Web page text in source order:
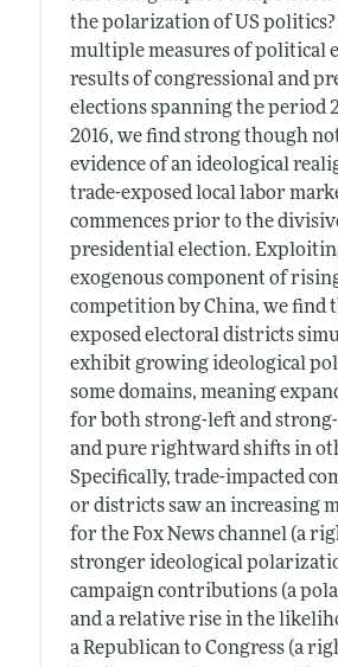
the polarization of US
multiple measures of political
results of congressional and
elections spanning the period
2016, we find strong though
evidence of an ideological
trade-exposed local labor
commences prior to the
presidential election.
exogenous component of
competition by China, we find
exposed electoral districts
exhibit growing ideological
some domains, meaning
for both strong-left and
and pure rightward shifts in
Specifically, trade-impacted
or districts saw an increasing
for the Fox News channel (a
stronger ideological
campaign contributions (a
and a relative rise in the
a Republican to Congress (a